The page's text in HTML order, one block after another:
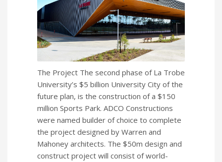
The Project The second phase of La Trobe
University’s $5 billion University City of the
future plan, is the construction of a $150
million Sports Park. ADCO Constructions
were named builder of choice to complete
the project designed by Warren and
Mahoney architects. The $50m design and
construct project will consist of world-